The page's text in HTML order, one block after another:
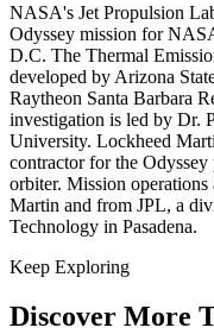
NASA's Jet Propulsion
Odyssey mission for
D.C. The Thermal
developed by Arizona
Raytheon Santa Barbara
investigation is led by Dr.
University. Lockheed
contractor for the
orbiter. Mission
Martin and from JPL, a
Technology in Pasadena.
Keep Exploring
Discover More